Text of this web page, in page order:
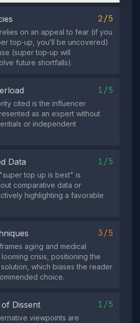
2/5
on an appeal to fear (if you
top‑up, you’ll be uncovered)
(super top‑up will
future shortfalls).
1/5
cited is the influencer
as an expert without
or independent
Data 1/5
top up is best" is
comparative data or
highlighting a favorable
3/5
aging and medical
crisis, positioning the
which biases the reader
choice.
Dissent 1/5
viewpoints are